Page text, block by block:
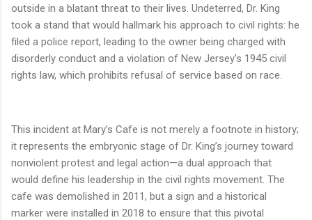
outside in a blatant threat to their lives. Undeterred, Dr. King
took a stand that would hallmark his approach to civil rights: he
filed a police report, leading to the owner being charged with
disorderly conduct and a violation of New Jersey's 1945 civil
rights law, which prohibits refusal of service based on race.
This incident at Mary’s Cafe is not merely a footnote in history;
it represents the embryonic stage of Dr. King’s journey toward
nonviolent protest and legal action—a dual approach that
would define his leadership in the civil rights movement. The
cafe was demolished in 2011, but a sign and a historical
marker were installed in 2018 to ensure that this pivotal